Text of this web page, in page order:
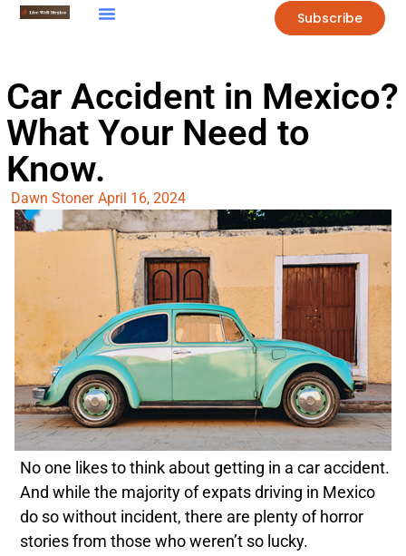
Subscribe
Car Accident in Mexico?
What Your Need to
Know.
Dawn Stoner April 16, 2024
No one likes to think about getting in a car accident.
And while the majority of expats driving in Mexico
do so without incident, there are plenty of horror
stories from those who weren’t so lucky.